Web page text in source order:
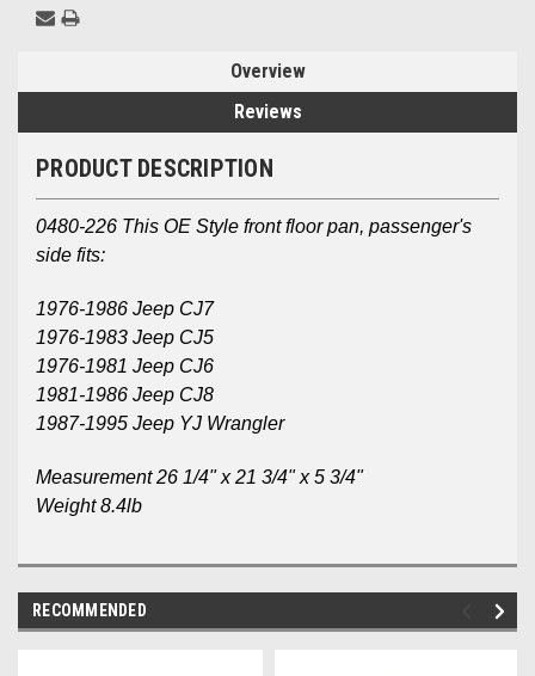
Overview
Reviews
PRODUCT DESCRIPTION
0480-226 This OE Style front floor pan, passenger's
side fits:
1976-1986 Jeep CJ7
1976-1983 Jeep CJ5
1976-1981 Jeep CJ6
1981-1986 Jeep CJ8
1987-1995 Jeep YJ Wrangler
Measurement 26 1/4" x 21 3/4" x 5 3/4"
Weight 8.4lb
RECOMMENDED